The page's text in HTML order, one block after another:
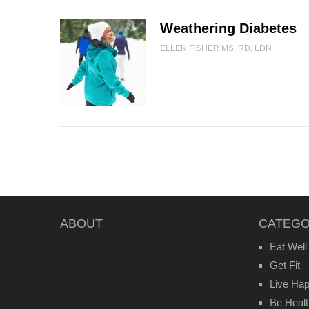
Weathering Diabetes
ELLEN FISHER MS, RD, LDN
ABOUT
Eat Well
Get Fit
Live
Be